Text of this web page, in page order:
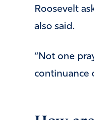
Roosevelt
also said.
“Not one
continuance